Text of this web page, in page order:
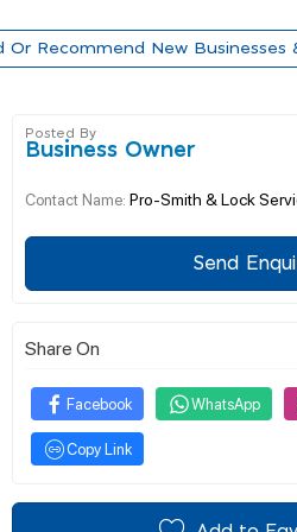
Or Recommend New Businesses
Posted By
Business Owner
Contact Name: Pro-Smith & Lock
Send
Share On
Facebook WhatsApp
Copy Link